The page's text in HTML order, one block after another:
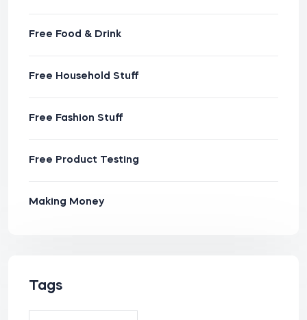
Free Food & Drink
Free Household Stuff
Free Fashion Stuff
Free Product Testing
Making Money
Tags